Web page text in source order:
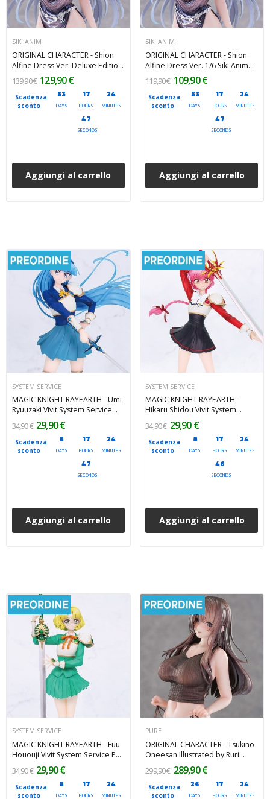
SIKI ANIM
ORIGINAL CHARACTER - Shion
Alfine Dress Ver. Deluxe Edition
1/6 Siki Anim PVC Figure 27 cm
Scadenza
sconto
53
DAYS
17
HOURS
24
MINUTES
46
SECONDS
139,90 € 129,90 €
Aggiungi al carrello
SIKI ANIM
ORIGINAL CHARACTER - Shion
Alfine Dress Ver. 1/6 Siki Anim
PVC Figure 27 cm
Scadenza
sconto
53
DAYS
17
HOURS
24
MINUTES
46
SECONDS
119,90 € 109,90 €
Aggiungi al carrello
SYSTEM SERVICE
MAGIC KNIGHT RAYEARTH - Umi
Ryuuzaki Vivit System Service
PVC Figure 19 cm
Scadenza
sconto
8
DAYS
17
HOURS
24
MINUTES
46
SECONDS
34,90 € 29,90 €
Aggiungi al carrello
SYSTEM SERVICE
MAGIC KNIGHT RAYEARTH -
Hikaru Shidou Vivit System
Service PVC Figure 18 cm
Scadenza
sconto
8
DAYS
17
HOURS
24
MINUTES
45
SECONDS
34,90 € 29,90 €
Aggiungi al carrello
SYSTEM SERVICE
MAGIC KNIGHT RAYEARTH - Fuu
Hououji Vivit System Service PVC
Figure 18 cm
Scadenza
sconto
8
DAYS
17
HOURS
24
MINUTES
34,90 € 29,90 €
PURE
ORIGINAL CHARACTER - Tsukino
Oneesan Illustrated by Ruri
Amane Pure PVC Figure 28 cm
Scadenza
sconto
26
DAYS
17
HOURS
24
MINUTES
299,90 € 289,90 €